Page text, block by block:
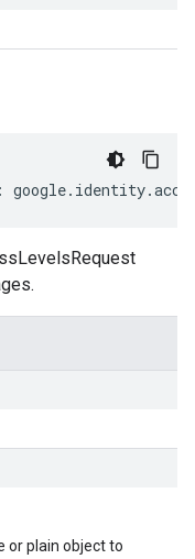
: google. identity.
or plain object to